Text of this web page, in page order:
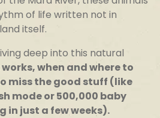
of life written not in
itself.
deep into this natural
when and where to
miss the good stuff (like
mode or 500,000 baby
in just a few weeks).